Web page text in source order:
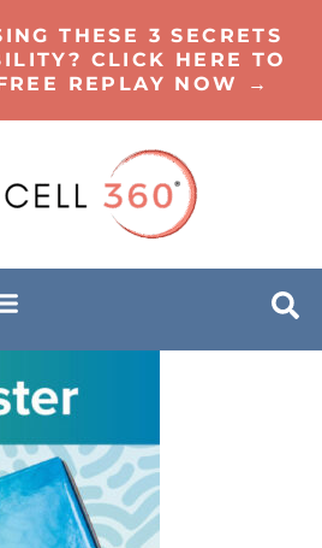
THESE 3 SECRETS
CLICK HERE TO
REPLAY NOW →